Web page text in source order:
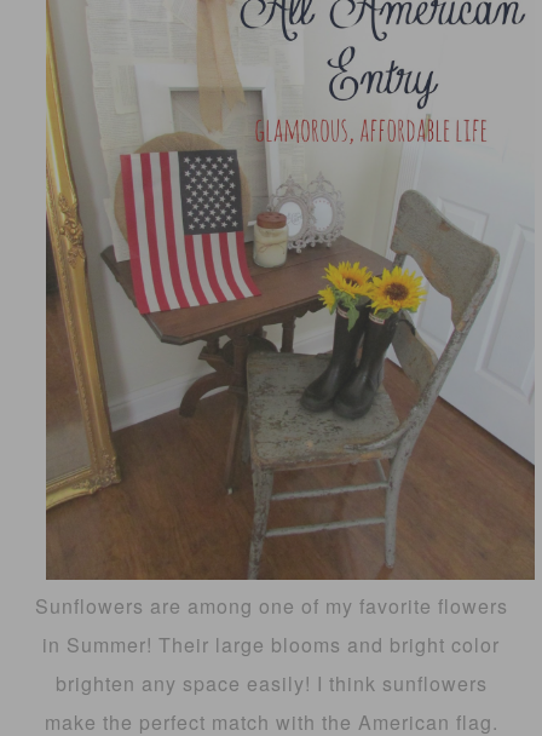
Sunflowers are among one of my favorite flowers
in Summer! Their large blooms and bright color
brighten any space easily! I think sunflowers
make the perfect match with the American flag.